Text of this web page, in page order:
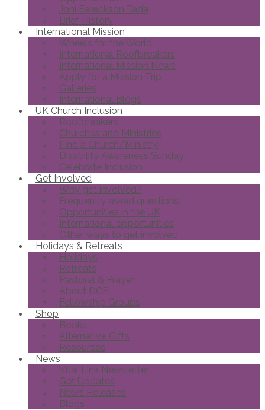
Joni Eareckson Tada
Brief History
International Mission
Wheels for the World
International Roofbreakers
International Mission News
Apply for a Mission Trip
Galleries
International Blogs
UK Church Inclusion
Roofbreakers
Churches and Ministries
Find a Church/Ministry
Disability Awareness Sunday
Celebrate Inclusion
Get Involved
Why get involved?
Frequently asked questions
Opportunities in the UK
International opportunities
Other ways to get involved
Holidays & Retreats
Holidays
Retreats
Pastoral & Prayer
About DCF
Fellowship Groups
Shop
Books
Alternative Gifts
Resources
News
Vital Link Newsletter
Get Updates
News Releases
Blogs